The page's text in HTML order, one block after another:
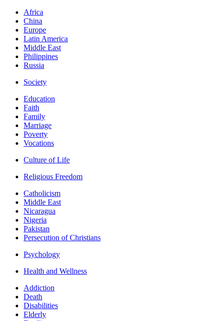
Africa
China
Europe
Latin America
Middle East
Philippines
Russia
Society
Education
Faith
Family
Marriage
Poverty
Vocations
Culture of Life
Religious Freedom
Catholicism
Middle East
Nicaragua
Nigeria
Pakistan
Persecution of Christians
Psychology
Health and Wellness
Addiction
Death
Disabilities
Elderly